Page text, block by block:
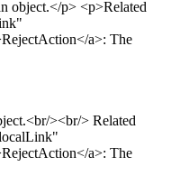
object.</p> <p>Related
a>: The
br/><br/> Related
a>: The